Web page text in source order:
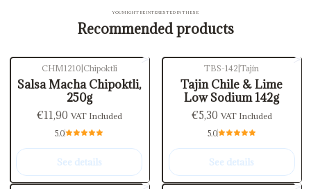
YOU MIGHT BE INTERESTED IN THESE
Recommended products
Out of stock
CHM1210 Chipoktli
Salsa Macha Chipoktli,
250g
€11,90 VAT Included
5.0
See details
Out of stock
TBS-142 |Tajín
Tajin Chile & Lime
Low Sodium 142g
€5,30 VAT Included
5.0
See details